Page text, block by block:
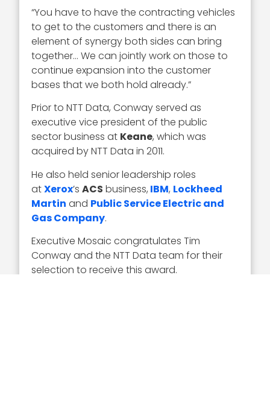
“You have to have the contracting vehicles
to get to the customers and there is an
element of synergy both sides can bring
together… We can jointly work on those to
continue expansion into the customer
bases that we both hold already.”
Prior to NTT Data, Conway served as
executive vice president of the public
sector business at Keane, which was
acquired by NTT Data in 2011.
He also held senior leadership roles
atXerox’sACS business, IBM, Lockheed
Martin and Public Service Electric and
Gas Company.
Executive Mosaic congratulates Tim
Conway and the NTT Data team for their
selection to receive this award.